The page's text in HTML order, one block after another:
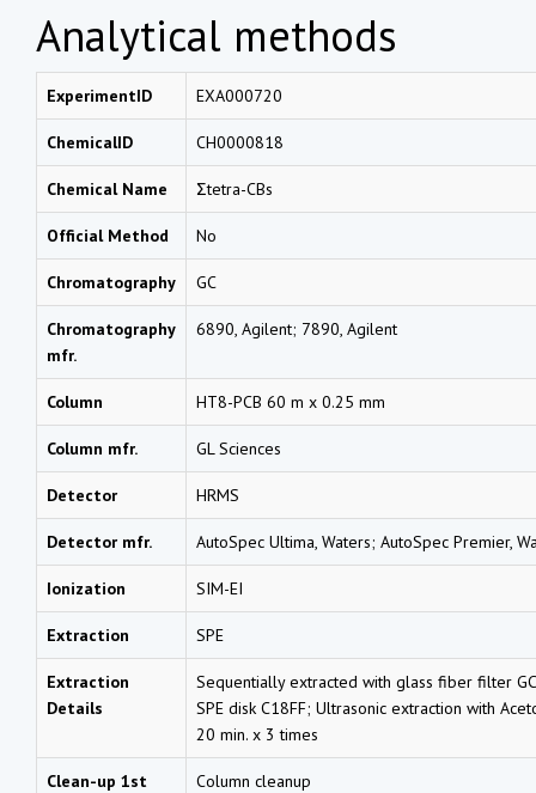
Analytical methods
ExperimentID EXA000720
ChemicalID CH0000818
Chemical Name Σtetra-CBs
Official Method No
Chromatography GC
Chromatography
mfr.
6890, Agilent; 7890, Agilent
Column HT8-PCB 60 m x 0.25 mm
Column mfr. GL Sciences
Detector HRMS
Detector mfr. AutoSpec Ultima, Waters; AutoSpec Premier,
Ionization SIM-EI
Extraction SPE
Extraction
Details
Sequentially extracted with glass fiber filter
SPE disk C18FF; Ultrasonic extraction with
20 min. x 3 times
Clean-up 1st Column cleanup